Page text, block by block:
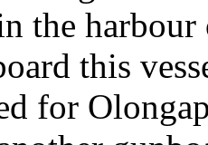
the
this
for